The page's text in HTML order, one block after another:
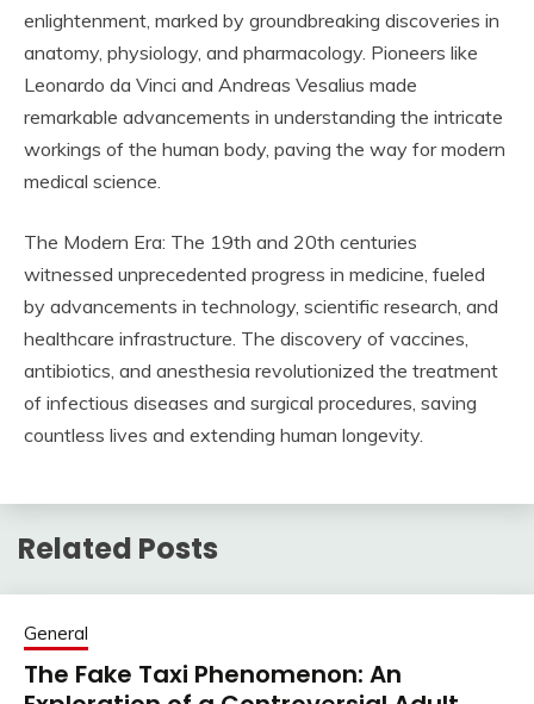
enlightenment, marked by groundbreaking discoveries in
anatomy, physiology, and pharmacology. Pioneers like
Leonardo da Vinci and Andreas Vesalius made
remarkable advancements in understanding the intricate
workings of the human body, paving the way for modern
medical science.
The Modern Era: The 19th and 20th centuries
witnessed unprecedented progress in medicine, fueled
by advancements in technology, scientific research, and
healthcare infrastructure. The discovery of vaccines,
antibiotics, and anesthesia revolutionized the treatment
of infectious diseases and surgical procedures, saving
countless lives and extending human longevity.
Related Posts
General
The Fake Taxi Phenomenon: An